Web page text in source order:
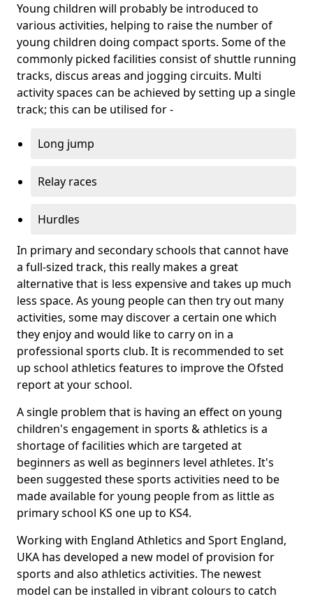
Young children will probably be introduced to
various activities, helping to raise the number of
young children doing compact sports. Some of the
commonly picked facilities consist of shuttle running
tracks, discus areas and jogging circuits. Multi
activity spaces can be achieved by setting up a single
track; this can be utilised for -
Long jump
Relay races
Hurdles
In primary and secondary schools that cannot have
a full-sized track, this really makes a great
alternative that is less expensive and takes up much
less space. As young people can then try out many
activities, some may discover a certain one which
they enjoy and would like to carry on in a
professional sports club. It is recommended to set
up school athletics features to improve the Ofsted
report at your school.
A single problem that is having an effect on young
children's engagement in sports & athletics is a
shortage of facilities which are targeted at
beginners as well as beginners level athletes. It's
been suggested these sports activities need to be
made available for young people from as little as
primary school KS one up to KS4.
Working with England Athletics and Sport England,
UKA has developed a new model of provision for
sports and also athletics activities. The newest
model can be installed in vibrant colours to catch